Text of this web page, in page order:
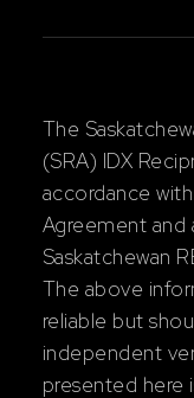
The
(SRA) IDX
accordance
Agreement
Saskatchewan
The above
reliable but
independent
presented here